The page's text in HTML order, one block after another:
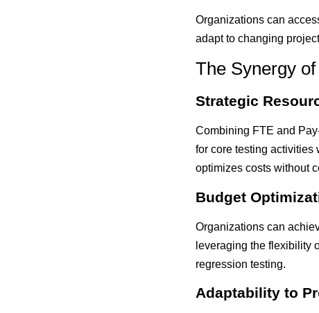
Organizations can
adapt to changing
The Synergy
Strategic
Combining FTE and
for core testing activities
optimizes costs without
Budget
Organizations can
leveraging the flexibility
regression testing.
Adaptability to